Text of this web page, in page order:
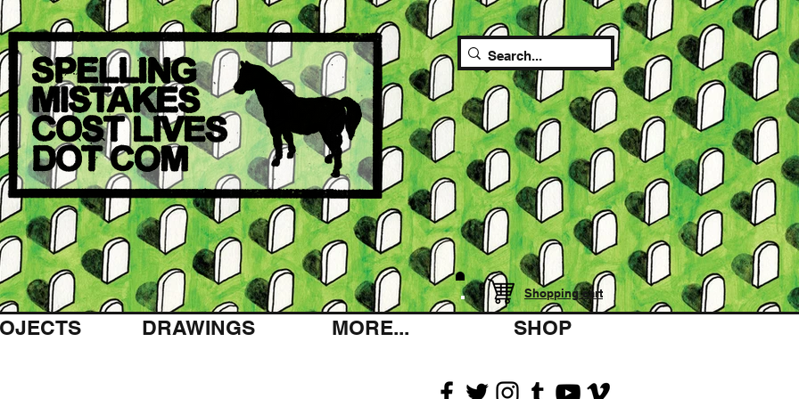
Shopping cart
DRAWINGS MORE... SHOP